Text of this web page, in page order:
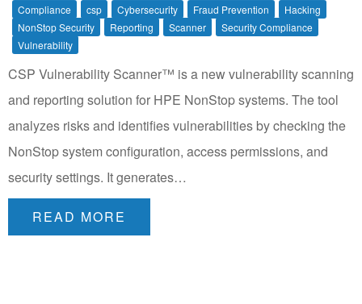
Compliance csp Cybersecurity Fraud Prevention
Hacking
NonStop Security
Reporting Scanner
Security Compliance
Vulnerability
CSP Vulnerability Scanner™ is a new vulnerability scanning
and reporting solution for HPE NonStop systems. The tool
analyzes risks and identifies vulnerabilities by checking the
NonStop system configuration, access permissions, and
security settings. It generates…
READ MORE